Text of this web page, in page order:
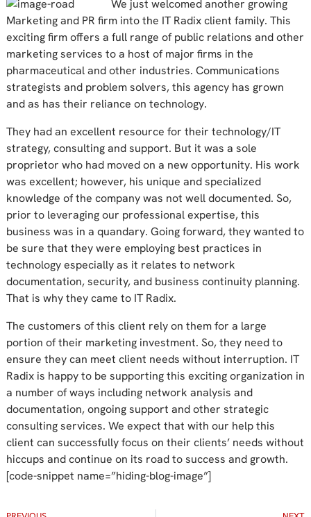
We just welcomed another growing
Marketing and PR firm into the IT Radix client family. This
exciting firm offers a full range of public relations and other
marketing services to a host of major firms in the
pharmaceutical and other industries. Communications
strategists and problem solvers, this agency has grown
and as has their reliance on technology.
They had an excellent resource for their technology/IT
strategy, consulting and support. But it was a sole
proprietor who had moved on a new opportunity. His work
was excellent; however, his unique and specialized
knowledge of the company was not well documented. So,
prior to leveraging our professional expertise, this
business was in a quandary. Going forward, they wanted to
be sure that they were employing best practices in
technology especially as it relates to network
documentation, security, and business continuity planning.
That is why they came to IT Radix.
The customers of this client rely on them for a large
portion of their marketing investment. So, they need to
ensure they can meet client needs without interruption. IT
Radix is happy to be supporting this exciting organization in
a number of ways including network analysis and
documentation, ongoing support and other strategic
consulting services. We expect that with our help this
client can successfully focus on their clients’ needs without
hiccups and continue on its road to success and growth.
[code-snippet name=”hiding-blog-image”]